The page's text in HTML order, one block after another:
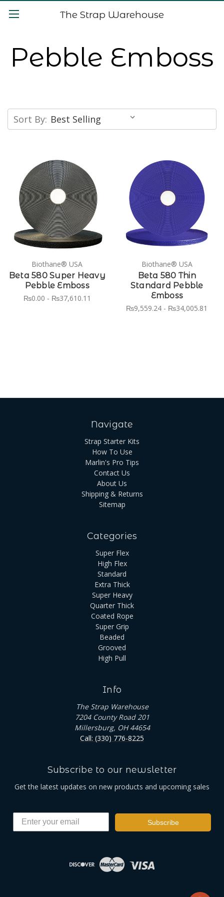
The Strap Warehouse
Pebble Emboss
Sort By:
Biothane® USA
Beta 580 Super Heavy
Pebble Emboss
₨0.00 - ₨37,610.11
Biothane® USA
Beta 580 Thin
Standard Pebble
Emboss
₨9,559.24 - ₨34,005.81
Navigate
Strap Starter Kits
How To Use
Marlin's Pro Tips
Contact Us
About Us
Shipping & Returns
Sitemap
Categories
Super Flex
High Flex
Standard
Extra Thick
Super Heavy
Quarter Thick
Coated Rope
Super Grip
Beaded
Grooved
High Pull
Info
The Strap Warehouse
7204 County Road 201
Millersburg, OH 44654
Call: (330) 776-8225
Subscribe to our newsletter
Get the latest updates on new products and upcoming sales
Subscribe